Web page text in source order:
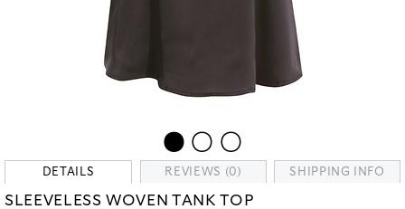
DETAILS REVIEWS (0) SHIPPING INFO
SLEEVELESS WOVEN TANK TOP